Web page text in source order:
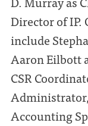
Director of IP.
include
Aaron Eilbott
CSR
Accounting